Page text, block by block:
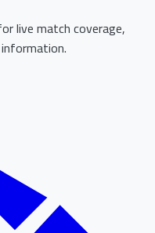
live match coverage,